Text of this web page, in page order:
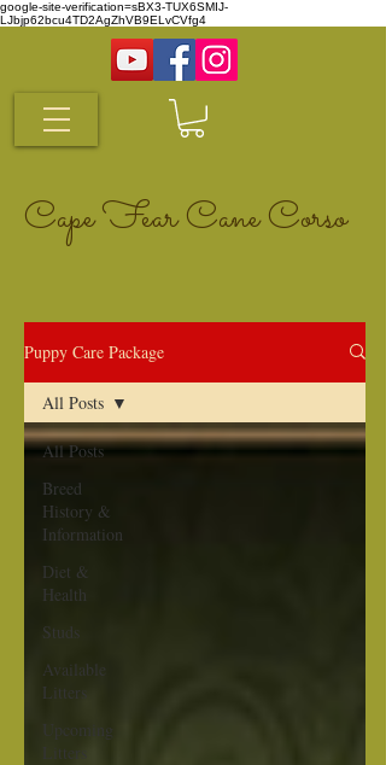
google-site-verification=sBX3-TUX6SMIJ-
LJbjp62bcu4TD2AgZhVB9ELvCVfg4
Cape Fear Cane Corso
Puppy Care Package
All Posts
Breed
History &
Information
Diet &
Health
Studs
Available
Litters
Upcoming
Litters
All Posts